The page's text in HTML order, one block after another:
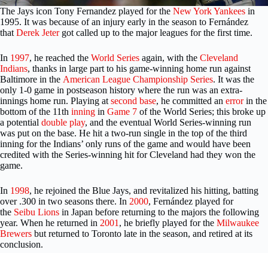
The Jays icon Tony Fernandez played for the New York Yankees in
1995. It was because of an injury early in the season to Fernández
that Derek Jetergot called up to the major leagues for the first time.
In 1997, he reached the World Series again, with the Cleveland
Indians, thanks in large part to his game-winning home run against
Baltimore in the American League Championship Series. It was the
only 1-0 game in postseason history where the run was an extra-
innings home run. Playing at second base, he committed an errorin the
bottom of the 11th inning in Game 7 of the World Series; this broke up
a potential double play, and the eventual World Series-winning run
was put on the base. He hit a two-run single in the top of the third
inning for the Indians’ only runs of the game and would have been
credited with the Series-winning hit for Cleveland had they won the
game.
In 1998, he rejoined the Blue Jays, and revitalized his hitting, batting
over .300 in two seasons there. In 2000, Fernández played for
the Seibu Lions in Japan before returning to the majors the following
year. When he returned in 2001 , he briefly played for the Milwaukee
Brewers but returned to Toronto late in the season, and retired at its
conclusion.